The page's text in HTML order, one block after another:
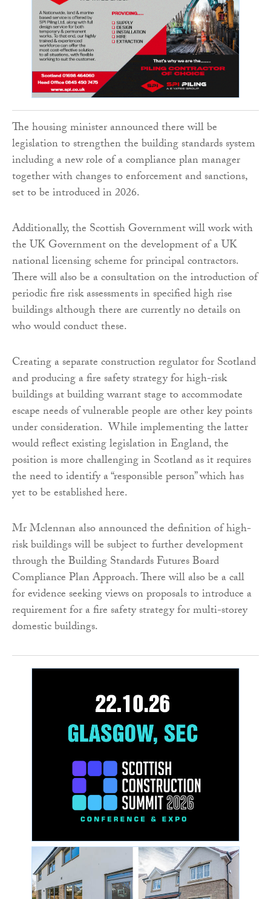
The housing minister announced there will be
legislation to strengthen the building standards system
including a new role of a compliance plan manager
together with changes to enforcement and sanctions,
set to be introduced in 2026.
Additionally, the Scottish Government will work with
the UK Government on the development of a UK
national licensing scheme for principal contractors.
There will also be a consultation on the introduction of
periodic fire risk assessments in specified high rise
buildings although there are currently no details on
who would conduct these.
Creating a separate construction regulator for Scotland
and producing a fire safety strategy for high-risk
buildings at building warrant stage to accommodate
escape needs of vulnerable people are other key points
under consideration. While implementing the latter
would reflect existing legislation in England, the
position is more challenging in Scotland as it requires
the need to identify a “responsible person” which has
yet to be established here.
Mr Mclennan also announced the definition of high-
risk buildings will be subject to further development
through the Building Standards Futures Board
Compliance Plan Approach. There will also be a call
for evidence seeking views on proposals to introduce a
requirement for a fire safety strategy for multi-storey
domestic buildings.